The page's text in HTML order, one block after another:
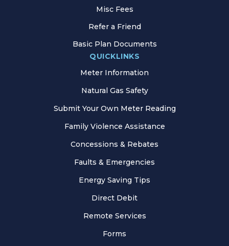
Misc Fees
Refer a Friend
Basic Plan Documents
QUICKLINKS
Meter Information
Natural Gas Safety
Submit Your Own Meter Reading
Family Violence Assistance
Concessions & Rebates
Faults & Emergencies
Energy Saving Tips
Direct Debit
Remote Services
Forms